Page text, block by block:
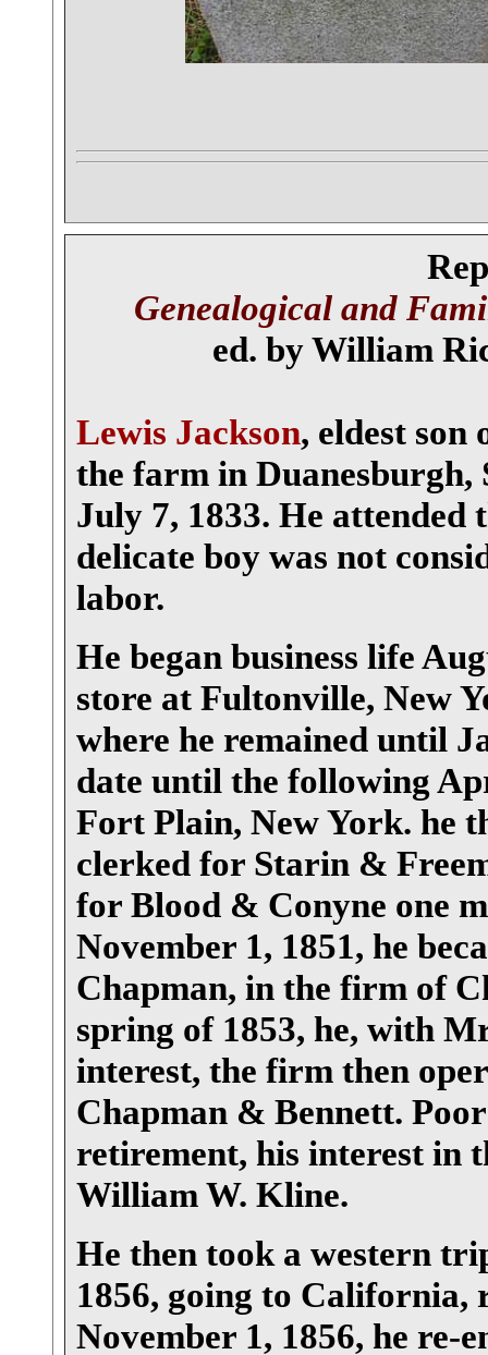
Genealogical and
ed. by William
Lewis Jackson, eldest
the farm in Duanesburgh,
July 7, 1833. He attended
delicate boy was not
labor.
He began business life
store at Fultonville, New
where he remained until
date until the following
Fort Plain, New York. he
clerked for Starin &
for Blood & Conyne one
November 1, 1851, he
Chapman, in the firm of
spring of 1853, he, with
interest, the firm then
Chapman & Bennett.
retirement, his interest in
William W. Kline.
He then took a western
1856, going to
November 1, 1856, he re-